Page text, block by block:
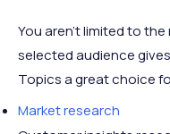
You aren’t limited to
selected audience
Topics a great choice
Market research